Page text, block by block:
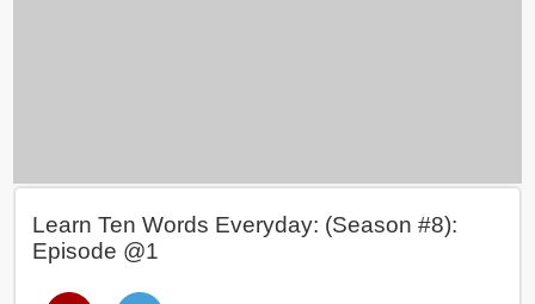
Learn Ten Words Everyday: (Season #8):
Episode @1